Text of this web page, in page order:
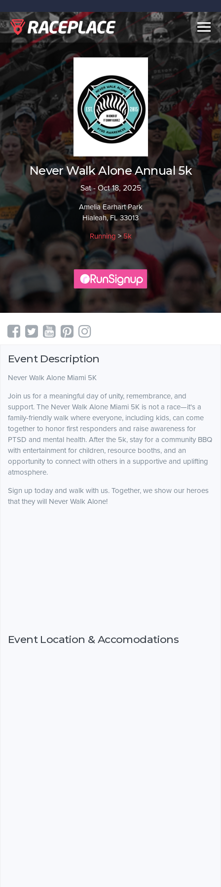
Never Walk Alone Annual 5k
Sat - Oct 18, 2025
Amelia Earhart Park
Hialeah, FL 33013
Running > 5k
Event Description
Never Walk Alone Miami 5K
Join us for a meaningful day of unity, remembrance, and
support. The Never Walk Alone Miami 5K is not a race—it's a
family-friendly walk where everyone, including kids, can come
together to honor first responders and raise awareness for
PTSD and mental health. After the 5k, stay for a community BBQ
with entertainment for children, resource booths, and an
opportunity to connect with others in a supportive and uplifting
atmosphere.
Sign up today and walk with us. Together, we show our heroes
that they will Never Walk Alone!
Event Location & Accomodations